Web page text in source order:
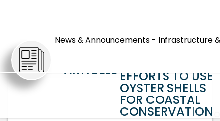
News & Announcements - Infrastructure
ARTICLES
REEF AGAIN:
EFFORTS TO USE
OYSTER SHELLS
FOR COASTAL
CONSERVATION